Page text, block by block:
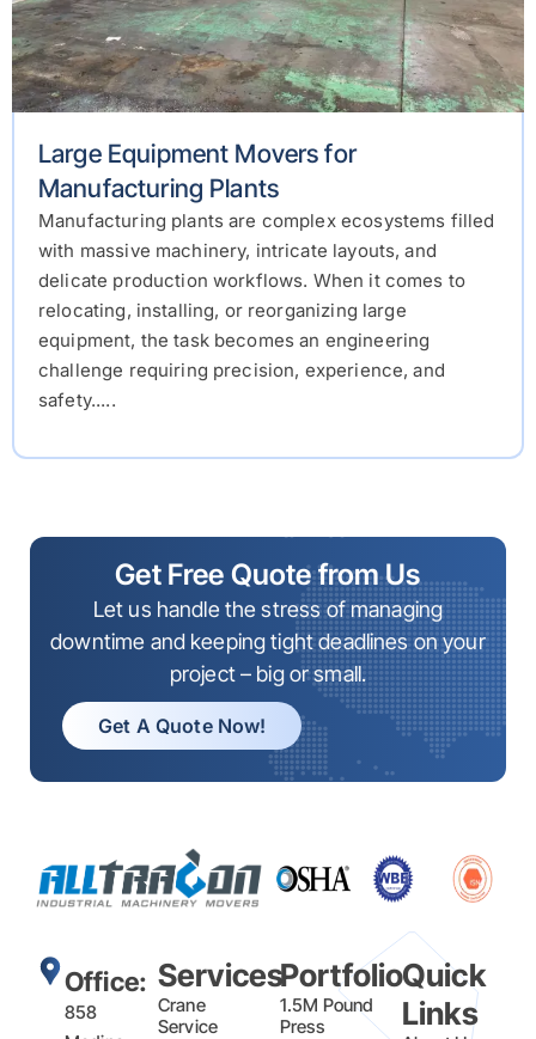
Large Equipment Movers for
Manufacturing Plants
Manufacturing plants are complex ecosystems filled
with massive machinery, intricate layouts, and
delicate production workflows. When it comes to
relocating, installing, or reorganizing large
equipment, the task becomes an engineering
challenge requiring precision, experience, and
safety.....
Get Free Quote from Us
Let us handle the stress of managing
downtime and keeping tight deadlines on your
project – big or small.
Get A Quote Now!
Office:
858
Services
Crane
Service
Portfolio
1.5M Pound
Press
Quick
Links